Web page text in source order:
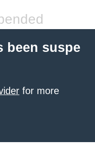
been suspe
for more